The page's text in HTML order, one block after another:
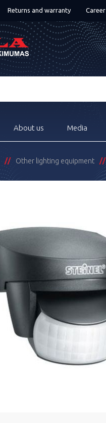
Returns and warranty Career
About us Media
Other lighting equipment